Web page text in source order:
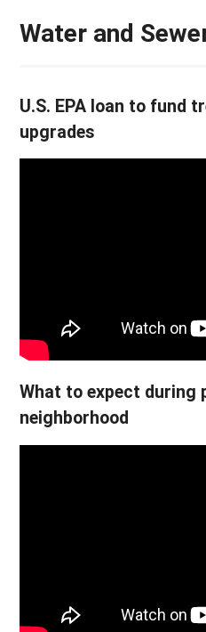
Water and
U.S. EPA loan to fund
upgrades
What to expect during
neighborhood